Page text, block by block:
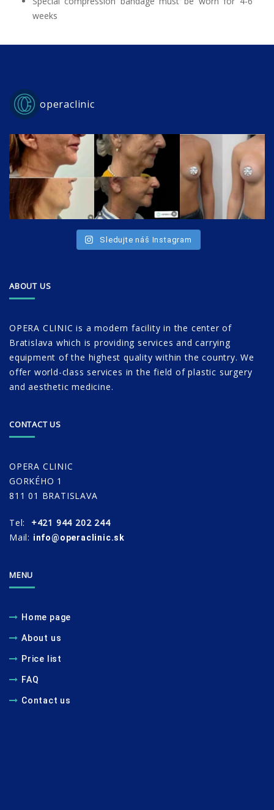
weeks
operaclinic
Sledujte náš Instagram
ABOUT US
OPERA CLINIC is a modern facility in the center of
Bratislava which is providing services and carrying
equipment of the highest quality within the country. We
offer world-class services in the field of plastic surgery
and aesthetic medicine.
CONTACT US
OPERA CLINIC
GORKÉHO 1
811 01 BRATISLAVA
Tel:
+421 944 202 244
Mail: info@operaclinic.sk
MENU
Home page
About us
Price list
FAQ
Contact us